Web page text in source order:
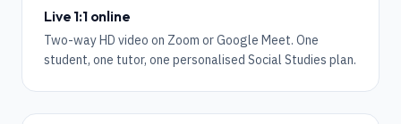
Live 1:1 online
Two-way HD video on Zoom or Google Meet. One
student, one tutor, one personalised Social Studies plan.